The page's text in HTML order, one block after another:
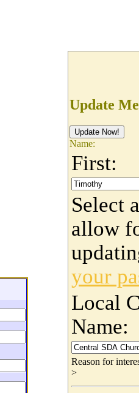
Update
Name:
First:
Select
allow
your
Local
Name:
Reason for
>